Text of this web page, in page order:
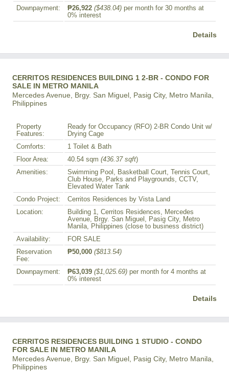
Downpayment: ₱26,922 ($438.04) per month for 30 months at
0% interest
Details
CERRITOS RESIDENCES BUILDING 1 2-BR - CONDO FOR
SALE IN METRO MANILA
Mercedes Avenue, Brgy. San Miguel, Pasig City, Metro Manila,
Philippines
Property
Features:
Ready for Occupancy (RFO) 2-BR Condo Unit w/
Drying Cage
Comforts:
1 Toilet & Bath
Floor Area:
40.54 sqm (436.37 sqft)
Amenities:
Swimming Pool, Basketball Court, Tennis Court,
Club House, Parks and Playgrounds, CCTV,
Elevated Water Tank
Condo Project:
Cerritos Residences by Vista Land
Location:
Building 1, Cerritos Residences, Mercedes
Avenue, Brgy. San Miguel, Pasig City, Metro
Manila, Philippines (close to business district)
Availability:
FOR SALE
Reservation
Fee:
₱50,000 ($813.54)
Downpayment: ₱63,039 ($1,025.69) per month for 4 months at
0% interest
Details
CERRITOS RESIDENCES BUILDING 1 STUDIO - CONDO
FOR SALE IN METRO MANILA
Mercedes Avenue, Brgy. San Miguel, Pasig City, Metro Manila,
Philippines